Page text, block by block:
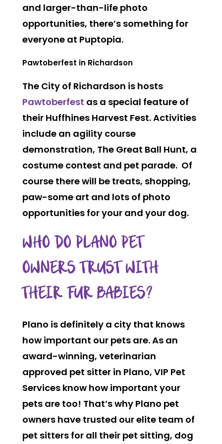
and larger-than-life photo
opportunities, there’s something for
everyone at Puptopia.
Pawtoberfest in Richardson
The City of Richardson is hosts
Pawtoberfest as a special feature of
their Huffhines Harvest Fest. Activities
include an agility course
demonstration, The Great Ball Hunt, a
costume contest and pet parade. Of
course there will be treats, shopping,
paw-some art and lots of photo
opportunities for your and your dog.
WHO DO PLANO PET
OWNERS TRUST WITH
THEIR FUR BABIES?
Plano is definitely a city that knows
how important our pets are. As an
award-winning, veterinarian
approved pet sitter in Plano, VIP Pet
Services know how important your
pets are too! That’s why Plano pet
owners have trusted our elite team of
pet sitters for all their pet sitting, dog